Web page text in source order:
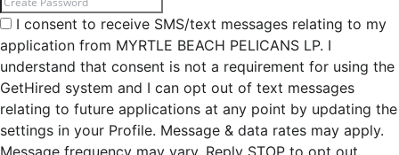
I consent to receive SMS/text messages relating to my
application from MYRTLE BEACH PELICANS LP. I
understand that consent is not a requirement for using the
GetHired system and I can opt out of text messages
relating to future applications at any point by updating the
settings in your Profile. Message & data rates may apply.